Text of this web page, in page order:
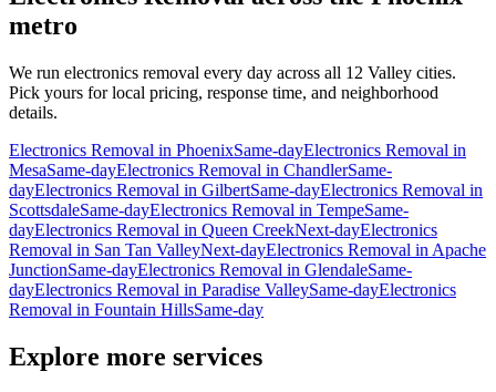
metro
We run electronics removal every day across all 12 Valley cities.
Pick yours for local pricing, response time, and neighborhood
details.
Electronics Removal in PhoenixSame-dayElectronics Removal in
MesaSame-dayElectronics Removal in ChandlerSame-
dayElectronics Removal in GilbertSame-dayElectronics Removal in
ScottsdaleSame-dayElectronics Removal in TempeSame-
dayElectronics Removal in Queen CreekNext-dayElectronics
Removal in San Tan ValleyNext-dayElectronics Removal in Apache
JunctionSame-dayElectronics Removal in GlendaleSame-
dayElectronics Removal in Paradise ValleySame-dayElectronics
Removal in Fountain HillsSame-day
Explore more services